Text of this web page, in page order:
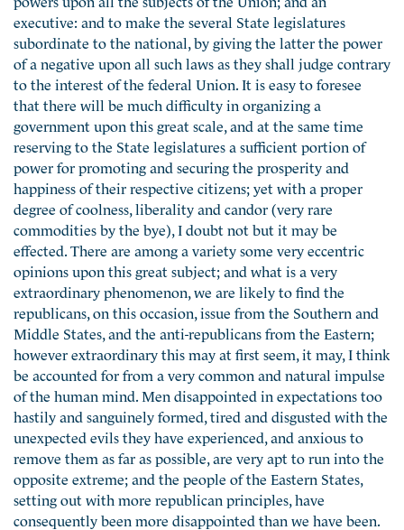
executive: and to make the several State legislatures
subordinate to the national, by giving the latter the power
of a negative upon all such laws as they shall judge contrary
to the interest of the federal Union. It is easy to foresee
that there will be much difficulty in organizing a
government upon this great scale, and at the same time
reserving to the State legislatures a sufficient portion of
power for promoting and securing the prosperity and
happiness of their respective citizens; yet with a proper
degree of coolness, liberality and candor (very rare
commodities by the bye), I doubt not but it may be
effected. There are among a variety some very eccentric
opinions upon this great subject; and what is a very
extraordinary phenomenon, we are likely to find the
republicans, on this occasion, issue from the Southern and
Middle States, and the anti-republicans from the Eastern;
however extraordinary this may at first seem, it may, I think
be accounted for from a very common and natural impulse
of the human mind. Men disappointed in expectations too
hastily and sanguinely formed, tired and disgusted with the
unexpected evils they have experienced, and anxious to
remove them as far as possible, are very apt to run into the
opposite extreme; and the people of the Eastern States,
setting out with more republican principles, have
consequently been more disappointed than we have been.